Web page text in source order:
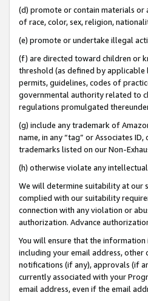
(d) promote or contain materials or
of race, color, sex, religion,
(e) promote or undertake illegal
(f) are directed toward children or
threshold (as defined by applicable
permits, guidelines, codes of
governmental authority related to
regulations promulgated
(g) include any trademark of
name, in any “tag” or Associates
trademarks listed on our Non-
(h) otherwise violate any
We will determine suitability at our
complied with our suitability
connection with any violation or
authorization. Advance
You will ensure that the
including your email address,
notifications (if any), approvals (if
currently associated with your
email address, even if the email